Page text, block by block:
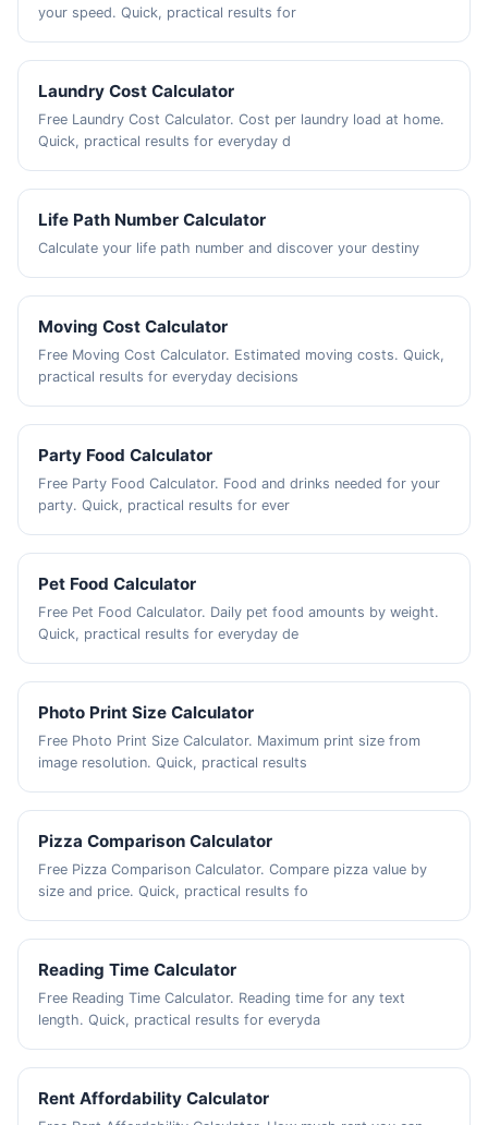
your speed. Quick, practical results for
Laundry Cost Calculator
Free Laundry Cost Calculator. Cost per laundry load at home.
Quick, practical results for everyday d
Life Path Number Calculator
Calculate your life path number and discover your destiny
Moving Cost Calculator
Free Moving Cost Calculator. Estimated moving costs. Quick,
practical results for everyday decisions
Party Food Calculator
Free Party Food Calculator. Food and drinks needed for your
party. Quick, practical results for ever
Pet Food Calculator
Free Pet Food Calculator. Daily pet food amounts by weight.
Quick, practical results for everyday de
Photo Print Size Calculator
Free Photo Print Size Calculator. Maximum print size from
image resolution. Quick, practical results
Pizza Comparison Calculator
Free Pizza Comparison Calculator. Compare pizza value by
size and price. Quick, practical results fo
Reading Time Calculator
Free Reading Time Calculator. Reading time for any text
length. Quick, practical results for everyda
Rent Affordability Calculator